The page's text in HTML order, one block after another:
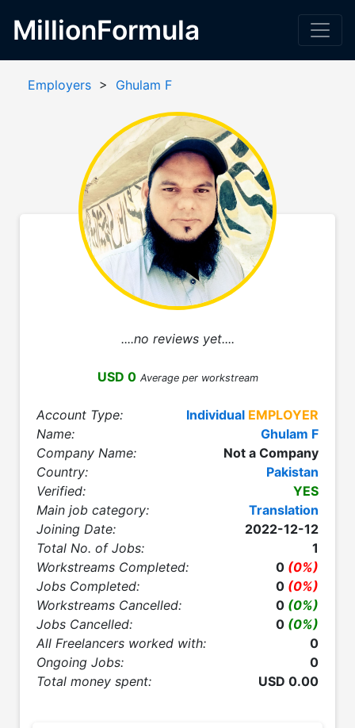
MillionFormula
Employers > Ghulam F
....no reviews yet....
USD 0 Average per workstream
Account Type: Individual EMPLOYER
Name:
Ghulam F
Company Name:
Not a Company
Country:
Pakistan
Verified:
YES
Main job category:
Translation
Joining Date:
2022-12-12
Total No. of Jobs:
1
Workstreams Completed:
0 (0%)
Jobs Completed:
0 (0%)
Workstreams Cancelled:
0 (0%)
Jobs Cancelled:
0 (0%)
All Freelancers worked with:
0
Ongoing Jobs:
0
Total money spent:
USD 0.00